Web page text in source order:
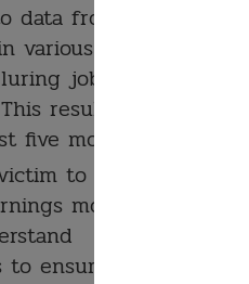
from
various
job
resulted
months
to
more
ensure